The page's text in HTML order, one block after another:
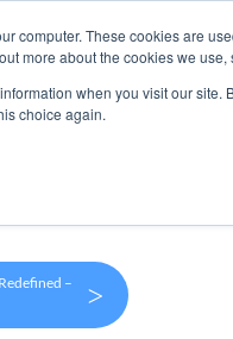
computer. These cookies are
more about the cookies we use,
when you visit our
choice again.
Products Use Cases
–
>